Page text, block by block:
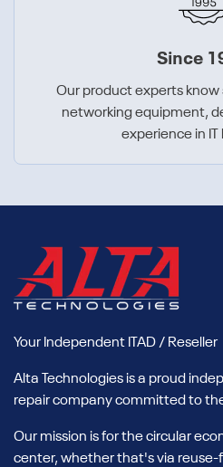
Since
Our product experts know
networking equipment,
experience in
Your Independent ITAD / Reseller
Alta Technologies is a proud
repair company committed to
Our mission is for the circular
center, whether that's via reuse-